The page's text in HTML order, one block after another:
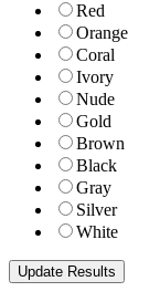
Red
Orange
Coral
Ivory
Nude
Gold
Brown
Black
Gray
Silver
White